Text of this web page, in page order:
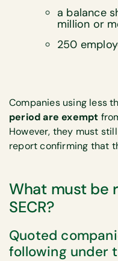
a balance
million or
250
Companies using less
period are exempt
However, they must
report confirming that
What must be
SECR?
Quoted
following under